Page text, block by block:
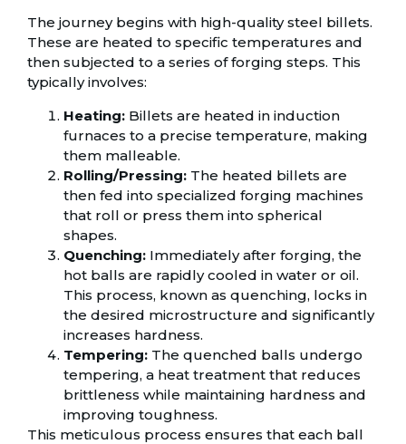
The journey begins with high-quality steel billets.
These are heated to specific temperatures and
then subjected to a series of forging steps. This
typically involves:
Heating: Billets are heated in induction
furnaces to a precise temperature, making
them malleable.
Rolling/Pressing: The heated billets are
then fed into specialized forging machines
that roll or press them into spherical
shapes.
Quenching: Immediately after forging, the
hot balls are rapidly cooled in water or oil.
This process, known as quenching, locks in
the desired microstructure and significantly
increases hardness.
Tempering: The quenched balls undergo
tempering, a heat treatment that reduces
brittleness while maintaining hardness and
improving toughness.
This meticulous process ensures that each ball